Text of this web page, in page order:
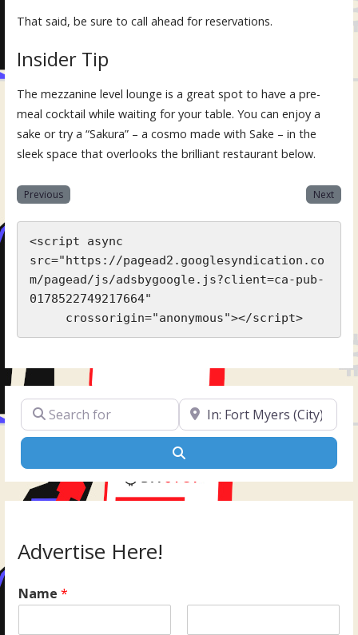
That said, be sure to call ahead for reservations.
Insider Tip
The mezzanine level lounge is a great spot to have a pre-
meal cocktail while waiting for your table. You can enjoy a
sake or try a “Sakura” – a cosmo made with Sake – in the
sleek space that overlooks the brilliant restaurant below.
Previous Next
<script async
src="https://pagead2.googlesyndication.co
m/pagead/js/adsbygoogle.js?client=ca-pub-
0178522749217664"
     crossorigin="anonymous"></script>
Search for Near
Advertise Here!
Name*